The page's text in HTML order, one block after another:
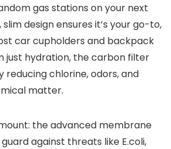
gas stations on your next
design ensures it’s your go-to,
car cupholders and backpack
just hydration, the carbon filter
reducing chlorine, odors, and
matter.
the advanced membrane
against threats like E.coli,